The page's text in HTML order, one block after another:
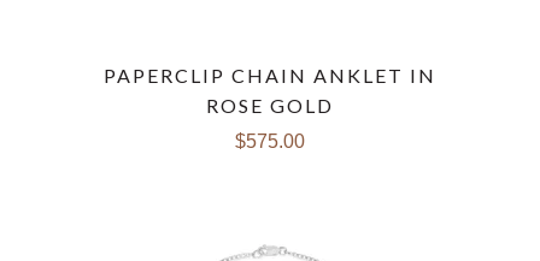
PAPERCLIP CHAIN ANKLET IN
ROSE GOLD
$575.00